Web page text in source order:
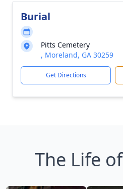
Burial
Pitts Cemetery
, Moreland, GA 30259
Get Directions
The Life